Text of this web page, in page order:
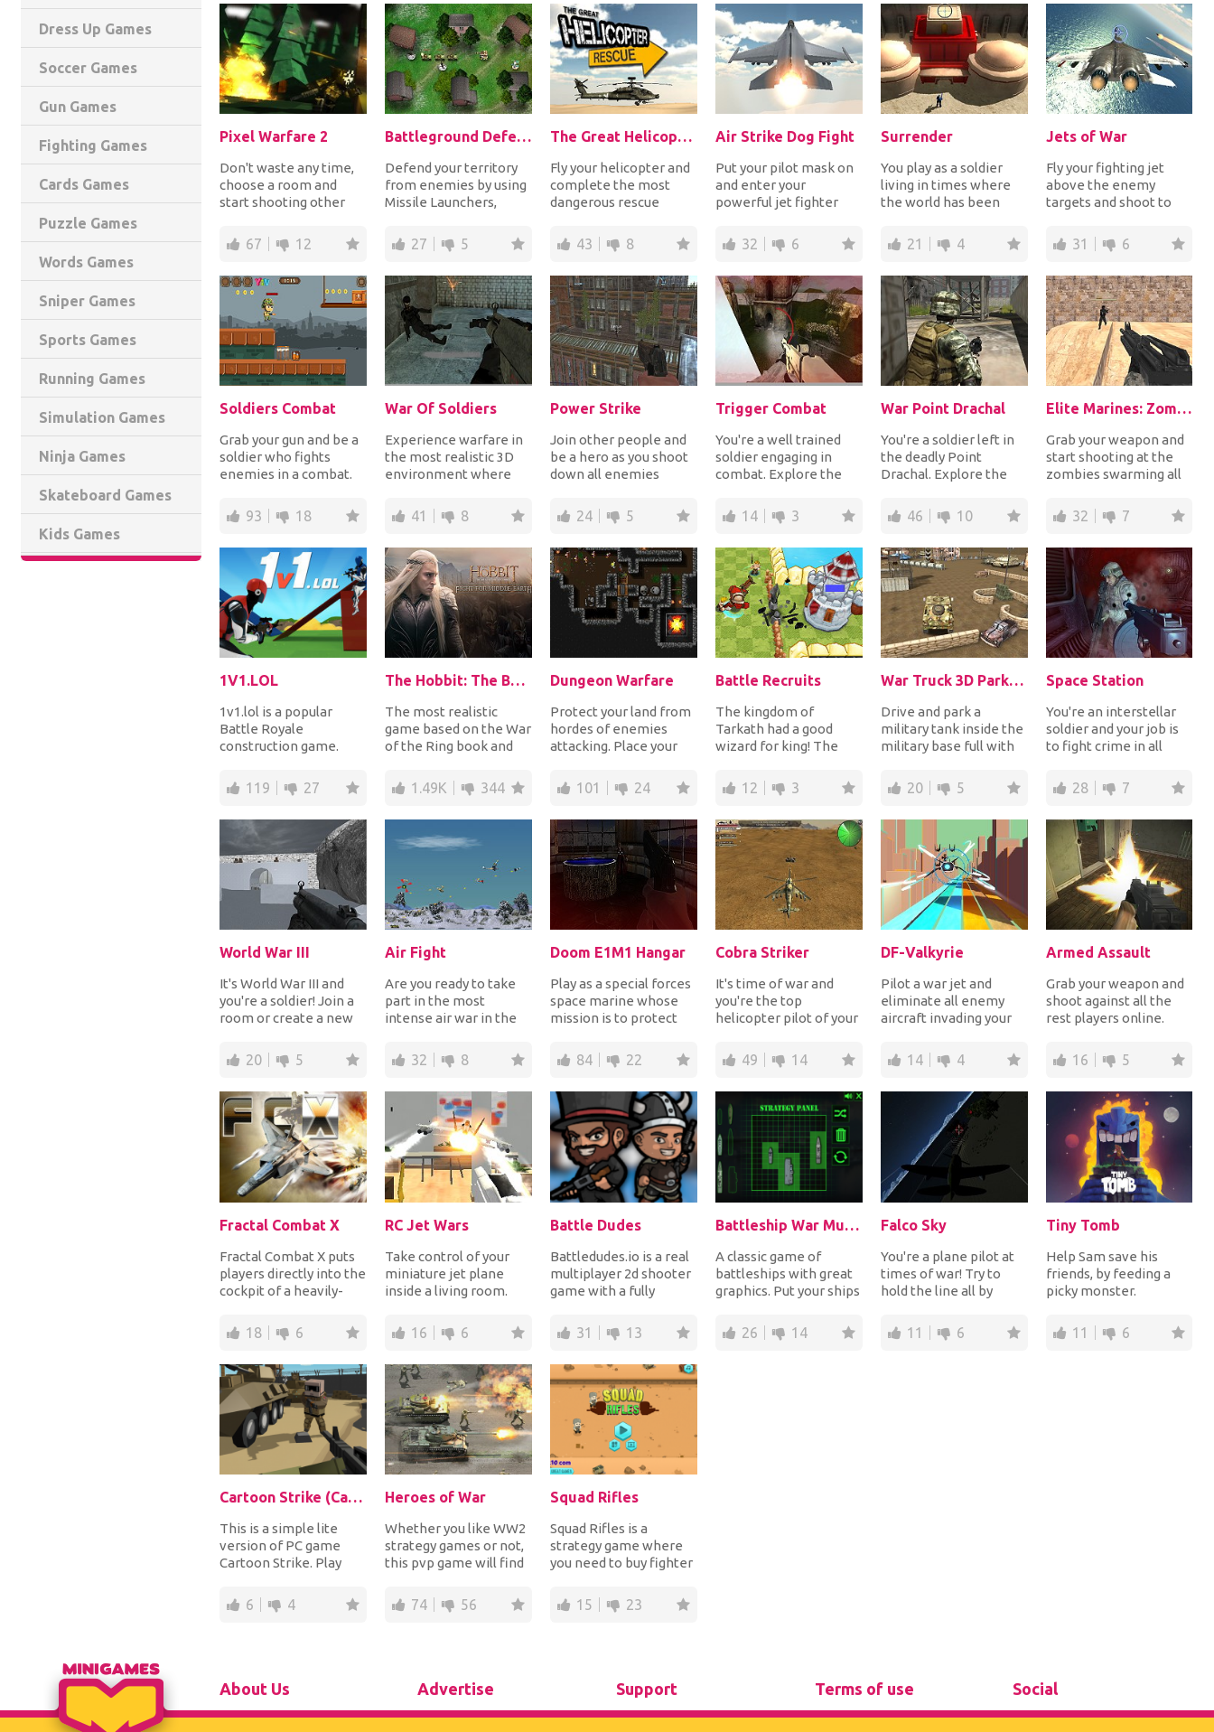
Dress Up Games
Soccer Games
Gun Games
Fighting Games
Cards Games
Puzzle Games
Words Games
Sniper Games
Sports Games
Running Games
Simulation Games
Ninja Games
Skateboard Games
Kids Games
Pixel Warfare 2
Don't waste any time,
choose a room and
start shooting other
only one still...
67 12
Battleground Defense
Defend your territory
from enemies by using
Missile Launchers,
throwers and all...
27 5
The Great Helicopter Rescue
Fly your helicopter and
complete the most
dangerous rescue
straight in the war...
43 8
Air Strike Dog Fight
Put your pilot mask on
and enter your
powerful jet fighter
dogfight warfare up i...
32 6
Surrender
You play as a soldier
living in times where
the world has been
people. You can cho...
21 4
Jets of War
Fly your fighting jet
above the enemy
targets and shoot to
down to see the
enemy...
31 6
Soldiers Combat
Grab your gun and be a
soldier who fights
enemies in a combat.
and kill enem...
93 18
War Of Soldiers
Experience warfare in
the most realistic 3D
environment where
players from al...
41 8
Power Strike
Join other people and
be a hero as you shoot
down all enemies
kill you first....
24 5
Trigger Combat
You're a well trained
soldier engaging in
combat. Explore the
enemy troops and...
14 3
War Point Drachal
You're a soldier left in
the deadly Point
Drachal. Explore the
weapon to kill...
46 10
Elite Marines: Zombies
Grab your weapon and
start shooting at the
zombies swarming all
zombie outbr...
32 7
1V1.LOL
1v1.lol is a popular
Battle Royale
construction game.
human player in a ma...
119 27
The Hobbit: The Battle Of The Five Armies
The most realistic
game based on the War
of the Ring book and
from Elves, Dwa...
1.49K 344
Dungeon Warfare
Protect your land from
hordes of enemies
attacking. Place your
weapons like spike...
101 24
Battle Recruits
The kingdom of
Tarkath had a good
wizard for king! The
peace but the evil
witc...
12 3
War Truck 3D Parking
Drive and park a
military tank inside the
military base full with
driving skills...
20 5
Space Station
You're an interstellar
soldier and your job is
to fight crime in all
Recently, you'...
28 7
World War III
It's World War III and
you're a soldier! Join a
room or create a new
and star...
20 5
Air Fight
Are you ready to take
part in the most
intense air war in the
the war to fight...
32 8
Doom E1M1 Hangar
Play as a special forces
space marine whose
mission is to protect
enemies and so, yo...
84 22
Cobra Striker
It's time of war and
you're the top
helicopter pilot of your
all kinds of mi...
49 14
DF-Valkyrie
Pilot a war jet and
eliminate all enemy
aircraft invading your
the enemy jets...
14 4
Armed Assault
Grab your weapon and
shoot against all the
rest players online.
territory carefu...
16 5
Fractal Combat X
Fractal Combat X puts
players directly into the
cockpit of a heavily-
spaceship. Pull o...
18 6
RC Jet Wars
Take control of your
miniature jet plane
inside a living room.
dives and loop...
16 6
Battle Dudes
Battledudes.io is a real
multiplayer 2d shooter
game with a fully
where you fight...
31 13
Battleship War Multiplayer
A classic game of
battleships with great
graphics. Put your ships
sink all of...
26 14
Falco Sky
You're a plane pilot at
times of war! Try to
hold the line all by
reinforcements arr...
11 6
Tiny Tomb
Help Sam save his
friends, by feeding a
picky monster.
silly gear, and the re...
11 6
Cartoon Strike (Cartoon Strike: Lite Version)
This is a simple lite
version of PC game
Cartoon Strike. Play
with strangers t...
6 4
Heroes of War
Whether you like WW2
strategy games or not,
this pvp game will find
Build up...
74 56
Squad Rifles
Squad Rifles is a
strategy game where
you need to buy fighter
shoot at your en...
15 23
About Us Advertise Support Terms of use Social